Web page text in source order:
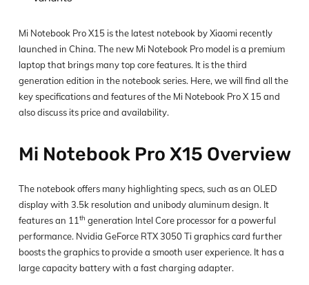
Mi Notebook Pro X15 is the latest notebook by Xiaomi recently
launched in China. The new Mi Notebook Pro model is a premium
laptop that brings many top core features. It is the third
generation edition in the notebook series. Here, we will find all the
key specifications and features of the Mi Notebook Pro X 15 and
also discuss its price and availability.
Mi Notebook Pro X15 Overview
The notebook offers many highlighting specs, such as an OLED
display with 3.5k resolution and unibody aluminum design. It
features an 11 th generation Intel Core processor for a powerful
performance. Nvidia GeForce RTX 3050 Ti graphics card further
boosts the graphics to provide a smooth user experience. It has a
large capacity battery with a fast charging adapter.